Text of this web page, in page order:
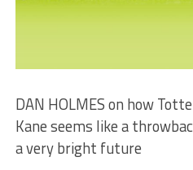
DAN HOLMES on how
Kane seems like a
a very bright future